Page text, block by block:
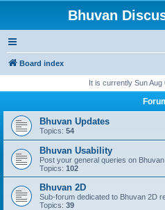
Bhuvan
Board index
It is currently Sun Aug
Bhuvan Updates
Topics: 54
Bhuvan Usability
Post your general queries on Bhuvan
Topics: 102
Bhuvan 2D
Sub-forum dedicated to Bhuvan 2D
Topics: 39